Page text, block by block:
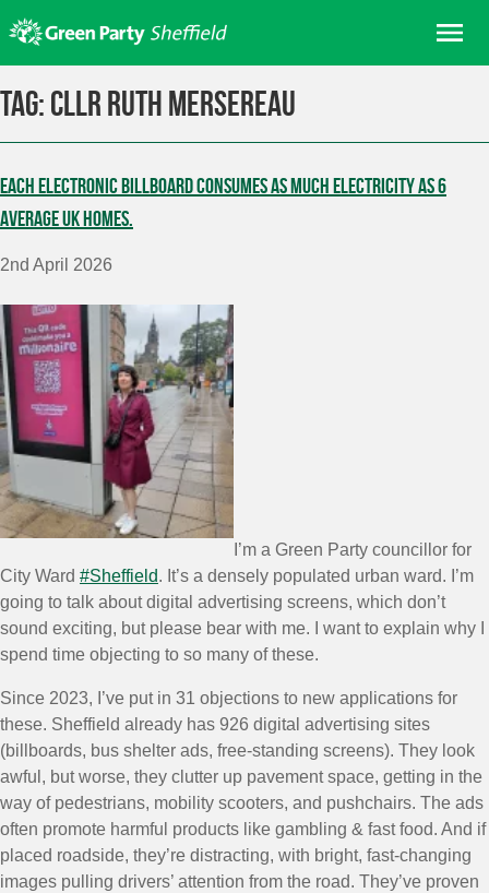
to
content
Home
Join
In your area
Elections
News
Events
Contact Us
Search for:
Tag: Cllr Ruth Mersereau
Each electronic billboard consumes as much electricity as 6
average UK homes.
2nd April 2026
I’m a Green Party councillor for
City Ward #Sheffield. It’s a densely populated urban ward. I’m
going to talk about digital advertising screens, which don’t
sound exciting, but please bear with me. I want to explain why I
spend time objecting to so many of these.
Since 2023, I’ve put in 31 objections to new applications for
these. Sheffield already has 926 digital advertising sites
(billboards, bus shelter ads, free-standing screens). They look
awful, but worse, they clutter up pavement space, getting in the
way of pedestrians, mobility scooters, and pushchairs. The ads
often promote harmful products like gambling & fast food. And if
placed roadside, they’re distracting, with bright, fast-changing
images pulling drivers’ attention from the road. They’ve proven